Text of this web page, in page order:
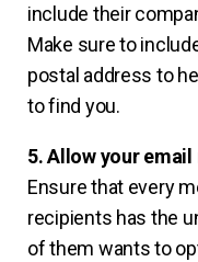
include their
Make sure to
postal address to
to find you.
5. Allow your
Ensure that every
recipients has the
of them wants to